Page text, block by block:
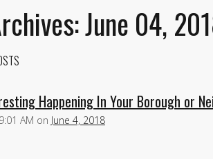
June 04,
Happening In Your Borough or
9:01 AM on June 4, 2018